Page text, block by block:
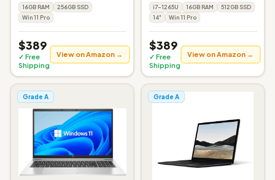
16GB RAM
256GB SSD
Win 11 Pro
$389
✓ Free
Shipping
View on Amazon →
i7-1265U 16GB RAM
512GB SSD
14"
Win 11 Pro
$389
✓ Free
Shipping
View on Amazon →
Grade A Grade A